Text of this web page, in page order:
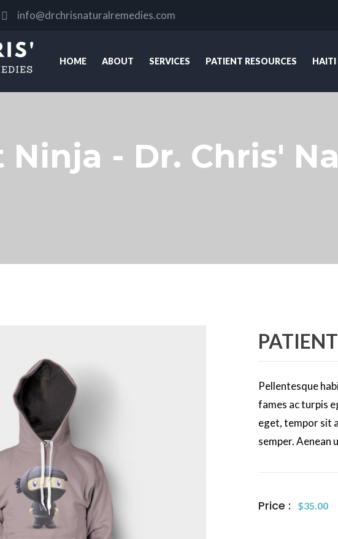
info@drchrisnaturalremedies.com
HOME ABOUT SERVICES PATIENT RESOURCES HAITI
Ninja - Dr. Chris'
Pellentesque
fames ac turpis
eget, tempor sit
semper. Aenean
Price : $35.00